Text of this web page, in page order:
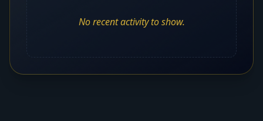
No recent activity to show.